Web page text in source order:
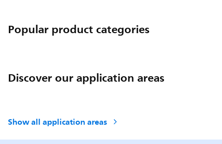
Popular product categories
Discover our application areas
Show all application areas